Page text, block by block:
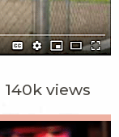
140k views